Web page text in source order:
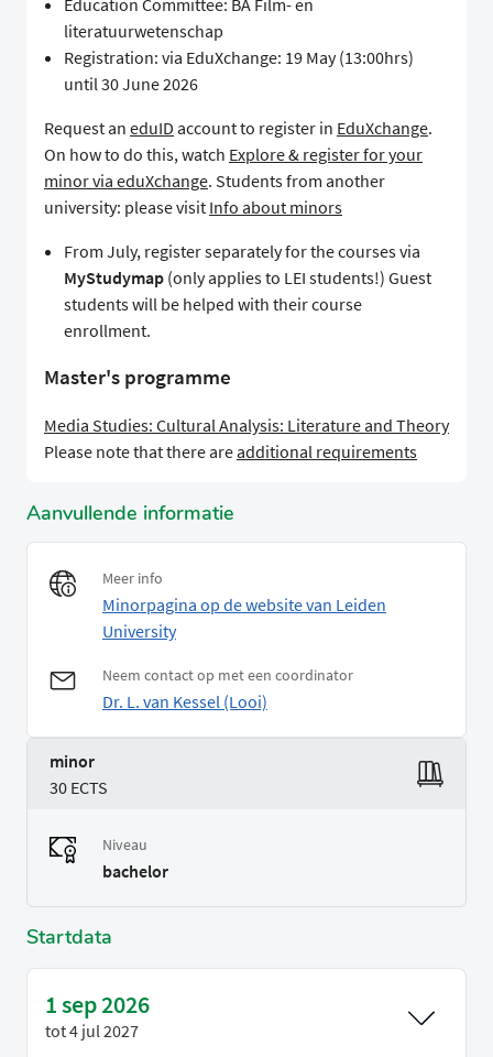
Education Committee: BA Film- en
literatuurwetenschap
Registration: via EduXchange: 19 May (13:00hrs)
until 30 June 2026
Request an eduID account to register in EduXchange.
On how to do this, watch Explore & register for your
minor via eduXchange. Students from another
university: please visit Info about minors
From July, register separately for the courses via
MyStudymap(only applies to LEI students!) Guest
students will be helped with their course
enrollment.
Master's programme
Media Studies: Cultural Analysis: Literature and Theory
Please note that there areadditional requirements
Aanvullende informatie
Meer info
Minorpagina op de website van Leiden
University
Neem contact op met een coordinator
Dr. L. van Kessel (Looi)
minor
30 ECTS
Niveau
bachelor
Startdata
1 sep 2026
tot4 jul 2027